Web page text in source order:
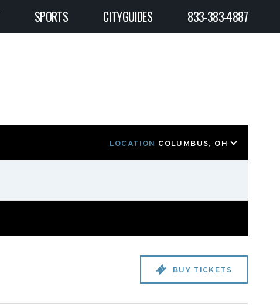
SPORTS CITYGUIDES 833-383-4887
LOCATION COLUMBUS, OH
BUY TICKETS